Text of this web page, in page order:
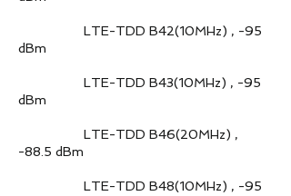
LTE-TDD B42(10MHz) , -95
dBm
LTE-TDD B43(10MHz) , -95
dBm
LTE-TDD B46(20MHz) ,
-88.5 dBm
LTE-TDD B48(10MHz) , -95